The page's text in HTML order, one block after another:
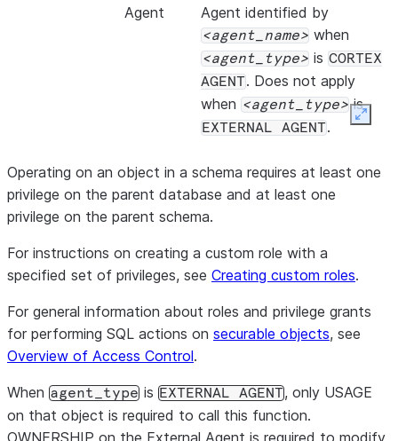
VARIANT
A map
the agent’s
record, with
status
code of
METRIC_CALLS
computed
contains the
explanation
Agent Agent identified by
agent_name when
agent_type is CORTEX
AGENT. Does not apply
when
agent_type is
EXTERNAL AGENT.
Operating on an object in a schema requires at least one
privilege on the parent database and at least one
privilege on the parent schema.
For instructions on creating a custom role with a
specified set of privileges, see Creating custom roles.
For general information about roles and privilege grants
for performing SQL actions on securable objects, see
Overview of Access Control.
When agent_type is EXTERNAL AGENT, only USAGE
on that object is required to call this function.
OWNERSHIP on the External Agent is required to modify